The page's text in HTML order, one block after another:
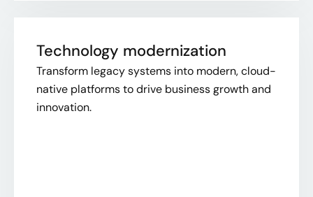
Technology modernization
Transform legacy systems into modern, cloud-
native platforms to drive business growth and
innovation.